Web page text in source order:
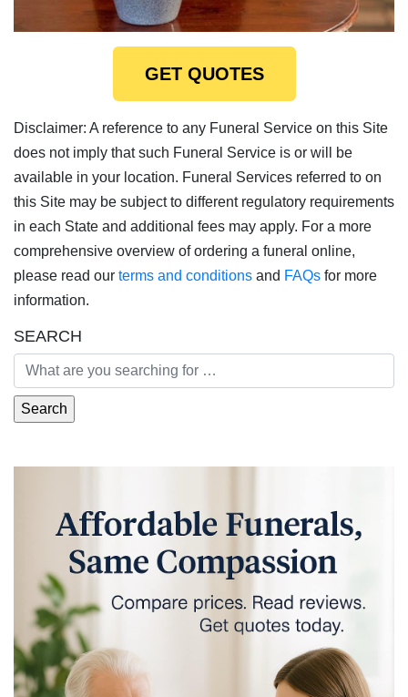
GET QUOTES
Disclaimer: A reference to any Funeral Service on this Site
does not imply that such Funeral Service is or will be
available in your location. Funeral Services referred to on
this Site may be subject to different regulatory requirements
in each State and additional fees may apply. For a more
comprehensive overview of ordering a funeral online,
please read our terms and conditions and FAQs for more
information.
SEARCH